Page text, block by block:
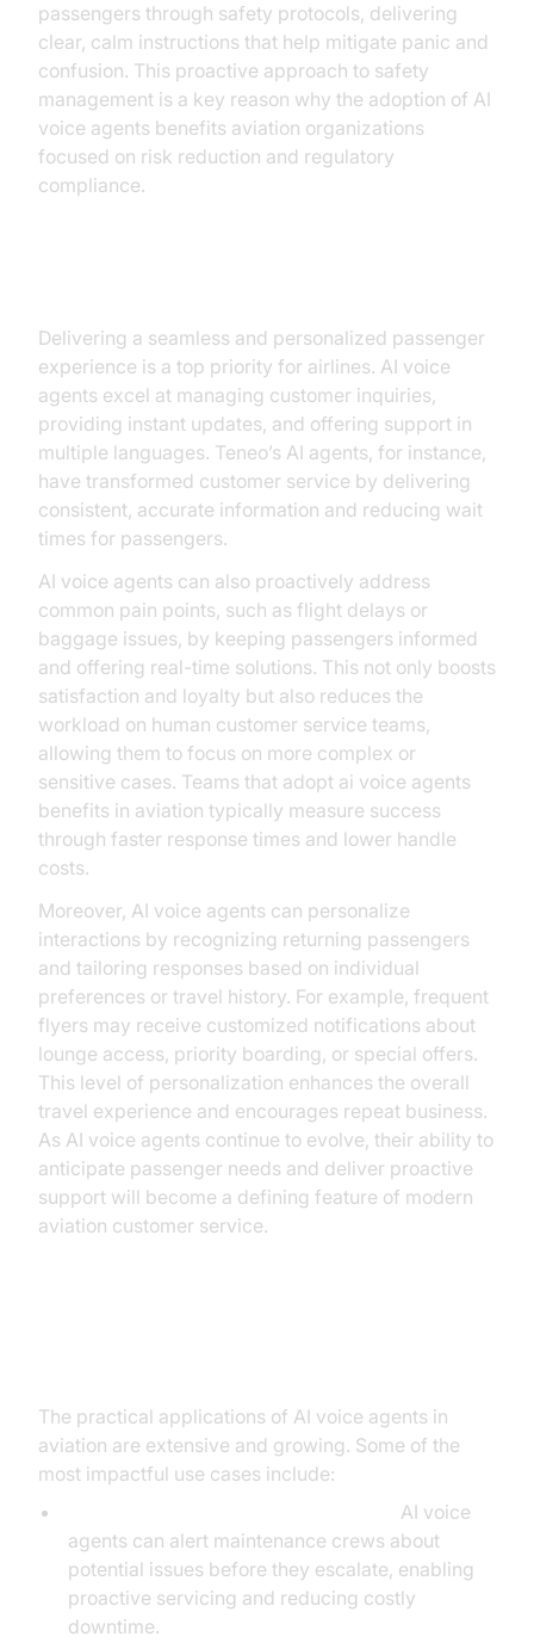
passengers through safety protocols, delivering
clear, calm instructions that help mitigate panic and
confusion. This proactive approach to safety
management is a key reason why the adoption of AI
voice agents benefits aviation organizations
focused on risk reduction and regulatory
compliance.
Delivering a seamless and personalized passenger
experience is a top priority for airlines. AI voice
agents excel at managing customer inquiries,
providing instant updates, and offering support in
multiple languages. Teneo’s AI agents, for instance,
have transformed customer service by delivering
consistent, accurate information and reducing wait
times for passengers.
AI voice agents can also proactively address
common pain points, such as flight delays or
baggage issues, by keeping passengers informed
and offering real-time solutions. This not only boosts
satisfaction and loyalty but also reduces the
workload on human customer service teams,
allowing them to focus on more complex or
sensitive cases. Teams that adopt ai voice agents
benefits in aviation typically measure success
through faster response times and lower handle
costs.
Moreover, AI voice agents can personalize
interactions by recognizing returning passengers
and tailoring responses based on individual
preferences or travel history. For example, frequent
flyers may receive customized notifications about
lounge access, priority boarding, or special offers.
This level of personalization enhances the overall
travel experience and encourages repeat business.
As AI voice agents continue to evolve, their ability to
anticipate passenger needs and deliver proactive
support will become a defining feature of modern
aviation customer service.
The practical applications of AI voice agents in
aviation are extensive and growing. Some of the
most impactful use cases include:
AI voice
agents can alert maintenance crews about
potential issues before they escalate, enabling
proactive servicing and reducing costly
downtime.